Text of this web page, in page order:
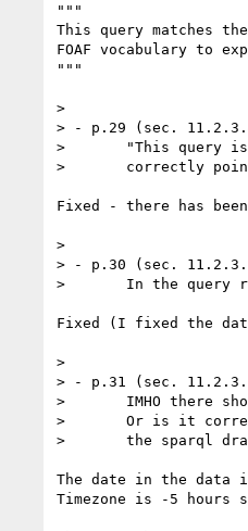
"""
This query matches
FOAF vocabulary to
"""
>
> - p.29 (sec.
> 	"This query is similar to the one in 11.2.3.2..." (the link is
> 	correctly pointing)
Fixed - there has
>
> - p.30 (sec.
> 	In the query result, "bob" would be lower case.
Fixed (I fixed the
>
> - p.31 (sec.
> 	IMHO there should not be a match for this query, should there?
> 	Or is it correct that the dates of the query match the one of
> 	the sparql draft in the source graph?
The date in the data
Timezone is -5 hours